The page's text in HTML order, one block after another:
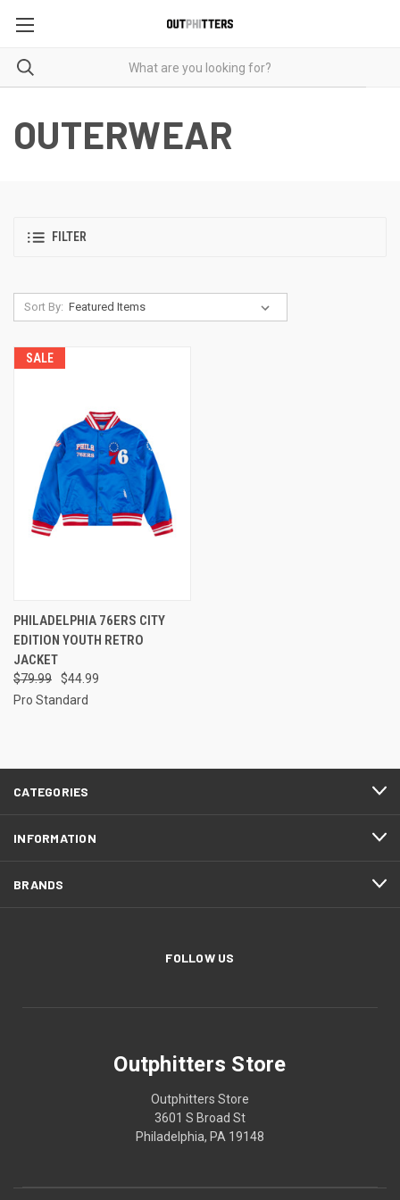
OUTERWEAR
FILTER
Sort By:
SALE
PHILADELPHIA 76ERS CITY
EDITION YOUTH RETRO
JACKET
$79.99
$44.99
Pro Standard
CATEGORIES
INFORMATION
BRANDS
FOLLOW US
Outphitters Store
Outphitters Store
3601 S Broad St
Philadelphia, PA 19148